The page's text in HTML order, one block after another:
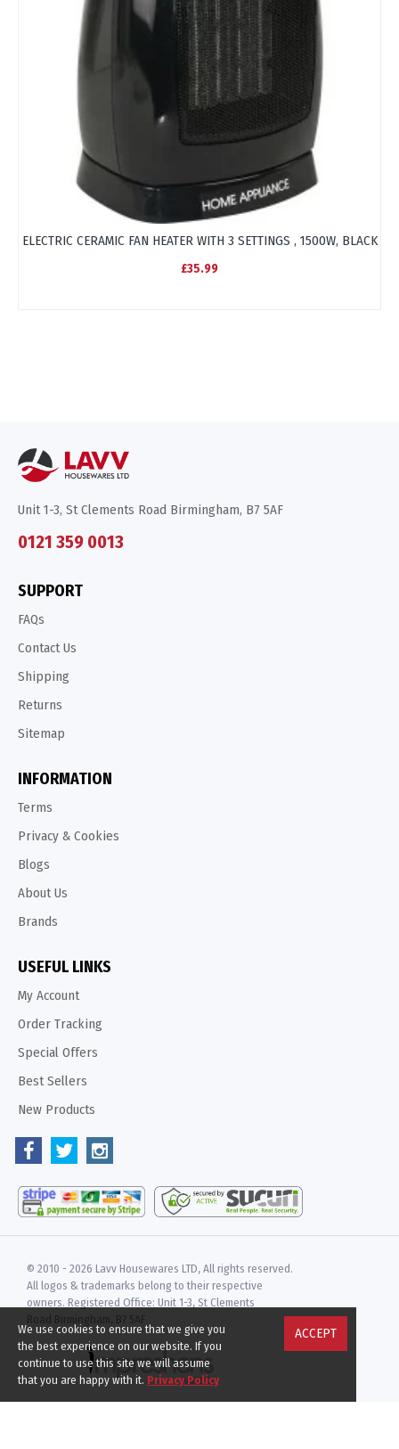
ELECTRIC CERAMIC FAN HEATER WITH 3 SETTINGS , 1500W, BLACK
£35.99
Unit 1-3, St Clements Road Birmingham, B7 5AF
0121 359 0013
SUPPORT
FAQs
Contact Us
Shipping
Returns
Sitemap
INFORMATION
Terms
Privacy & Cookies
Blogs
About Us
Brands
USEFUL LINKS
My Account
Order Tracking
Special Offers
Best Sellers
New Products
© 2010 - 2026 Lavv Housewares LTD, All rights reserved.
All logos & trademarks belong to their respective
owners. Registered Office: Unit 1-3, St Clements
Road Birmingham, B7 5AF
ACCEPT
We use cookies to ensure that we give you
the best experience on our website. If you
continue to use this site we will assume
that you are happy with it. Privacy Policy